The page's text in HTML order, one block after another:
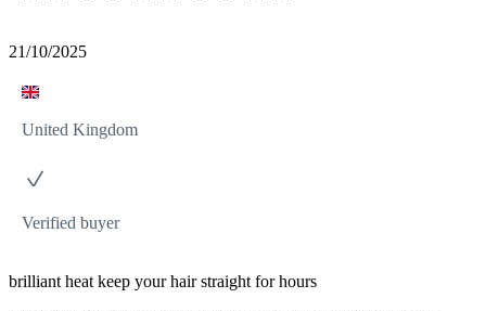
21/10/2025
United Kingdom
Verified buyer
brilliant heat keep your hair straight for hours